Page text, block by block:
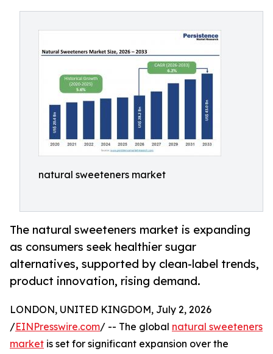
natural sweeteners market
The natural sweeteners market is expanding
as consumers seek healthier sugar
alternatives, supported by clean-label trends,
product innovation, rising demand.
LONDON, UNITED KINGDOM, July 2, 2026
/EINPresswire.com/ -- The global natural sweeteners
market is set for significant expansion over the